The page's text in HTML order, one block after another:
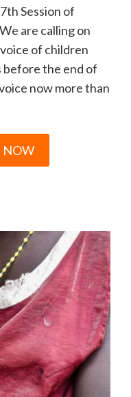
Session of
are calling on
of children
before the end of
now more than
NOW